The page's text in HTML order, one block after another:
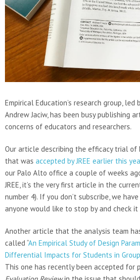
Empirical Education’s research group, led
Andrew Jaciw, has been busy publishing
concerns of educators and researchers.
Our article describing the efficacy trial of
that was accepted by JREE earlier this
our Palo Alto office a couple of weeks
JREE, it’s the very first article in the
number 4). If you don’t subscribe, we
anyone would like to stop by and check it
Another article that the analysis team
called “An Empirical Study of Design
Differential Impacts for Students in
This one has recently been accepted for